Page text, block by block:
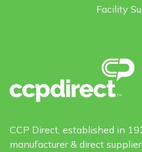
Facility
CCP Direct, established in
manufacturer & direct